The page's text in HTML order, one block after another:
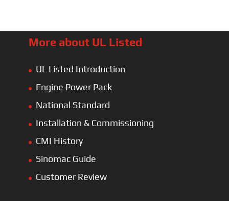
More about UL Listed
UL Listed Introduction
Engine Power Pack
National Standard
Installation & Commissioning
CMI History
Sinomac Guide
Customer Review